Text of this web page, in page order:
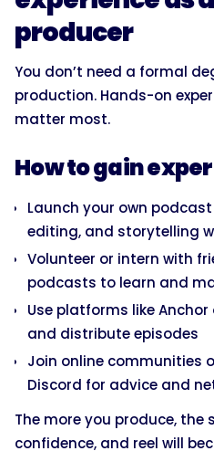
producer
You don’t need a formal
production. Hands-on
matter most.
How to gain
Launch your own
editing, and storytelling
Volunteer or intern with
podcasts to learn and
Use platforms like
and distribute episodes
Join online communities
Discord for advice and
The more you produce, the
confidence, and reel will